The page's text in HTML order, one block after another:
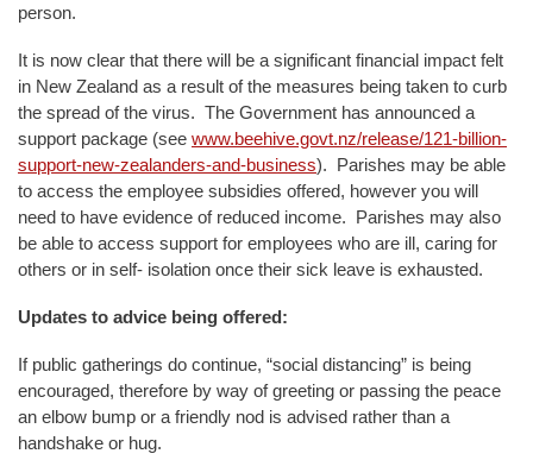
person.
It is now clear that there will be a significant financial impact felt
in New Zealand as a result of the measures being taken to curb
the spread of the virus. The Government has announced a
support package (see www.beehive.govt.nz/release/121-billion-
support-new-zealanders-and-business). Parishes may be able
to access the employee subsidies offered, however you will
need to have evidence of reduced income. Parishes may also
be able to access support for employees who are ill, caring for
others or in self- isolation once their sick leave is exhausted.
Updates to advice being offered:
If public gatherings do continue, “social distancing” is being
encouraged, therefore by way of greeting or passing the peace
an elbow bump or a friendly nod is advised rather than a
handshake or hug.